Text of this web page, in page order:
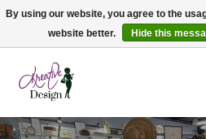
Cape Breton's Fashion & Jewellery
Hero slideshow items
By using our website, you agree to the
website better.
Hide this